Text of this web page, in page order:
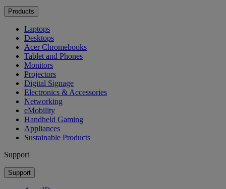
Products
Laptops
Desktops
Acer Chromebooks
Tablet and Phones
Monitors
Projectors
Digital Signage
Electronics & Accessories
Networking
eMobility
Handheld Gaming
Appliances
Sustainable Products
Support
Support